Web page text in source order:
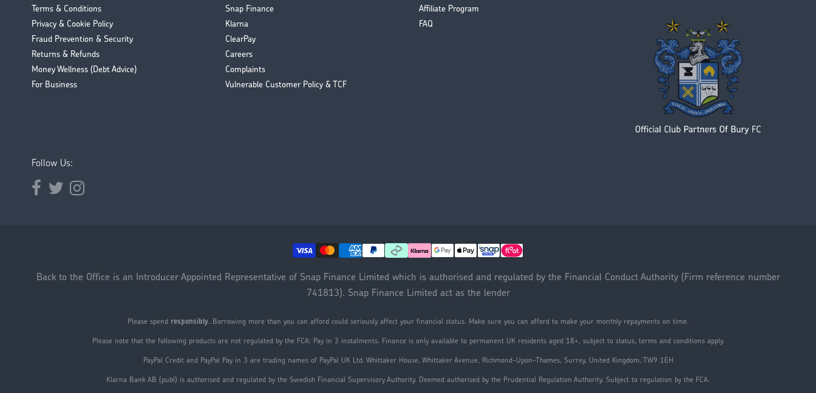
Terms & Conditions
Privacy & Cookie Policy
Fraud Prevention & Security
Returns & Refunds
Money Wellness (Debt Advice)
For Business
Snap Finance
Klarna
ClearPay
Careers
Complaints
Vulnerable Customer Policy & TCF
Affiliate Program
FAQ
Follow Us:
Opens external website in a new window.
Opens external website in a new window.
Opens external website in a new window.
Back to the Office is an Introducer Appointed Representative of Snap Finance Limited which is authorised and regulated by the Financial Conduct Authority (Firm reference number
741813). Snap Finance Limited act as the lender
Please spend responsibly. Borrowing more than you can afford could seriously affect your financial status. Make sure you can afford to make your monthly repayments on time.
Please note that the following products are not regulated by the FCA: Pay in 3 instalments. Finance is only available to permanent UK residents aged 18+, subject to status, terms and conditions apply.
PayPal Credit and PayPal Pay in 3 are trading names of PayPal UK Ltd. Whittaker House, Whittaker Avenue, Richmond-Upon-Thames, Surrey, United Kingdom, TW9 1EH
Klarna Bank AB (publ) is authorised and regulated by the Swedish Financial Supervisory Authority. Deemed authorised by the Prudential Regulation Authority. Subject to regulation by the FCA.